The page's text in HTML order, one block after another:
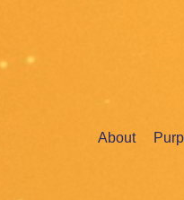
About